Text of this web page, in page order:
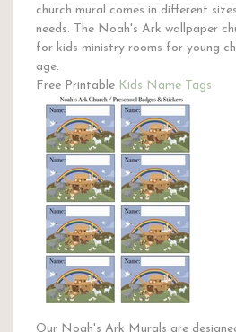
church mural comes in different
needs. The Noah's Ark wallpaper
for kids ministry rooms for young
age.
Free Printable Kids Name Tags
Our Noah's Ark Murals are